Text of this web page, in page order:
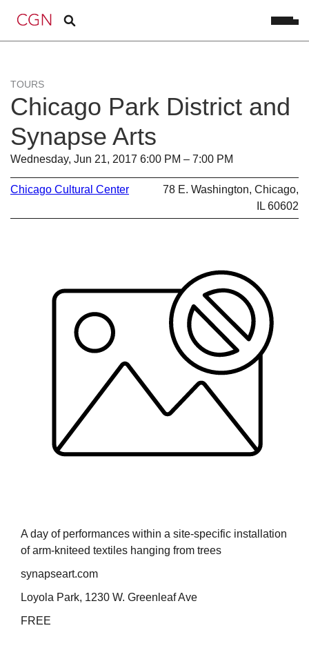
TOURS
Chicago Park District and
Synapse Arts
Wednesday, Jun 21, 2017 6:00 PM – 7:00 PM
Chicago Cultural Center
78 E. Washington, Chicago,
IL 60602
A day of performances within a site-specific installation
of arm-kniteed textiles hanging from trees
synapseart.com
Loyola Park, 1230 W. Greenleaf Ave
FREE